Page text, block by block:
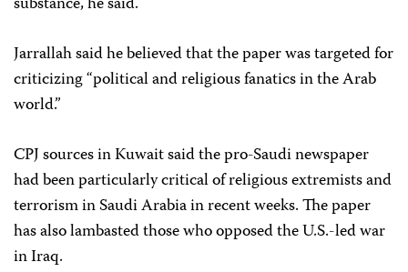
Jarrallah said he believed that the paper was targeted for
criticizing “political and religious fanatics in the Arab
world.”
CPJ sources in Kuwait said the pro-Saudi newspaper
had been particularly critical of religious extremists and
terrorism in Saudi Arabia in recent weeks. The paper
has also lambasted those who opposed the U.S.-led war
in Iraq.